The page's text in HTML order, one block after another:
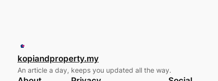
kopiandproperty.my
An article a day, keeps you updated all the way.